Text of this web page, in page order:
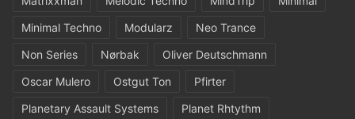
Minimal Techno
Modularz
Neo Trance
Non Series
Nørbak
Oliver Deutschmann
Oscar Mulero
Ostgut Ton
Pfirter
Planetary Assault Systems
Planet Rhtythm